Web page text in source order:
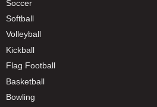
Soccer
Softball
Volleyball
Kickball
Flag Football
Basketball
Bowling